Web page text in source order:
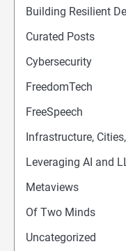
Building Resilient
Curated Posts
Cybersecurity
FreedomTech
FreeSpeech
Infrastructure,
Leveraging AI and
Metaviews
Of Two Minds
Uncategorized